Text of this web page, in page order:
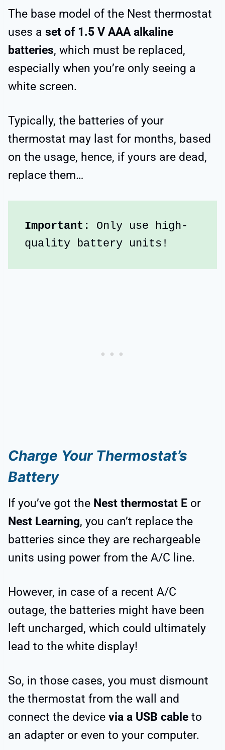
The base model of the Nest thermostat
uses a set of 1.5 V AAA alkaline
batteries, which must be replaced,
especially when you’re only seeing a
white screen.
Typically, the batteries of your
thermostat may last for months, based
on the usage, hence, if yours are dead,
replace them…
Important:
Only use high-
quality battery units!
Charge Your Thermostat’s
Battery
If you’ve got the Nest thermostat E or
Nest Learning, you can’t replace the
batteries since they are rechargeable
units using power from the A/C line.
However, in case of a recent A/C
outage, the batteries might have been
left uncharged, which could ultimately
lead to the white display!
So, in those cases, you must dismount
the thermostat from the wall and
connect the device via a USB cable to
an adapter or even to your computer.